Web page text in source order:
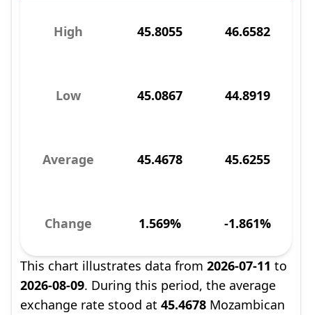
High 45.8055 46.6582
Low 45.0867 44.8919
Average 45.4678 45.6255
Change 1.569% -1.861%
This chart illustrates data from 2026-07-11 to
2026-08-09. During this period, the average
exchange rate stood at 45.4678 Mozambican